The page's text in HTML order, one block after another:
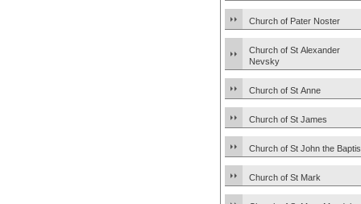
Church of Pater Noster
Church of St Alexander
Nevsky
Church of St Anne
Church of St James
Church of St John the
Church of St Mark